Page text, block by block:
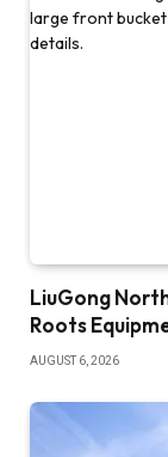
LiuGong
Roots
AUGUST 6, 2026